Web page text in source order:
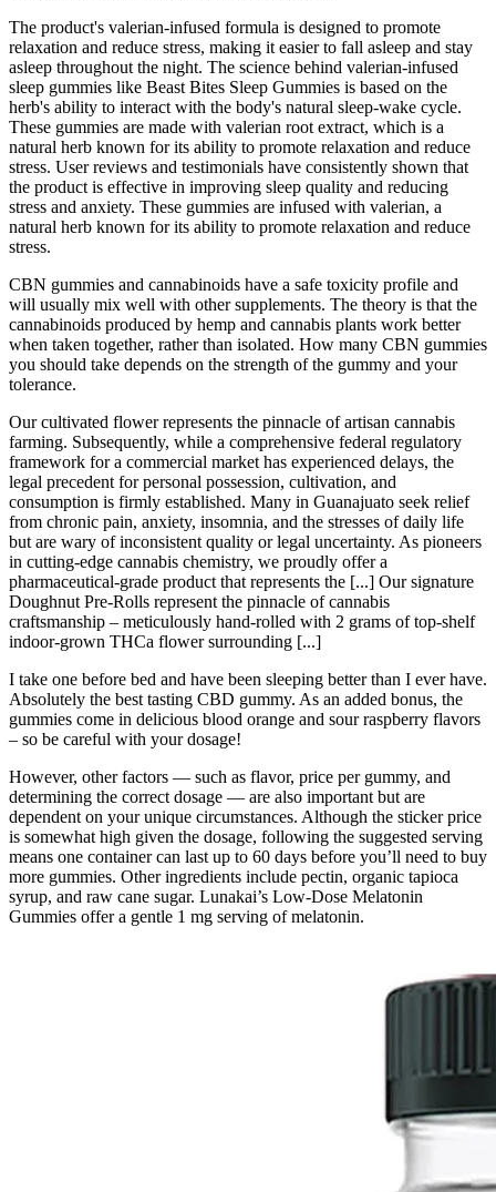
The product's valerian-infused formula is designed to promote
relaxation and reduce stress, making it easier to fall asleep and stay
asleep throughout the night. The science behind valerian-infused
sleep gummies like Beast Bites Sleep Gummies is based on the
herb's ability to interact with the body's natural sleep-wake cycle.
These gummies are made with valerian root extract, which is a
natural herb known for its ability to promote relaxation and reduce
stress. User reviews and testimonials have consistently shown that
the product is effective in improving sleep quality and reducing
stress and anxiety. These gummies are infused with valerian, a
natural herb known for its ability to promote relaxation and reduce
stress.
CBN gummies and cannabinoids have a safe toxicity profile and
will usually mix well with other supplements. The theory is that the
cannabinoids produced by hemp and cannabis plants work better
when taken together, rather than isolated. How many CBN gummies
you should take depends on the strength of the gummy and your
tolerance.
Our cultivated flower represents the pinnacle of artisan cannabis
farming. Subsequently, while a comprehensive federal regulatory
framework for a commercial market has experienced delays, the
legal precedent for personal possession, cultivation, and
consumption is firmly established. Many in Guanajuato seek relief
from chronic pain, anxiety, insomnia, and the stresses of daily life
but are wary of inconsistent quality or legal uncertainty. As pioneers
in cutting-edge cannabis chemistry, we proudly offer a
pharmaceutical-grade product that represents the [...] Our signature
Doughnut Pre-Rolls represent the pinnacle of cannabis
craftsmanship – meticulously hand-rolled with 2 grams of top-shelf
indoor-grown THCa flower surrounding [...]
I take one before bed and have been sleeping better than I ever have.
Absolutely the best tasting CBD gummy. As an added bonus, the
gummies come in delicious blood orange and sour raspberry flavors
– so be careful with your dosage!
However, other factors — such as flavor, price per gummy, and
determining the correct dosage — are also important but are
dependent on your unique circumstances. Although the sticker price
is somewhat high given the dosage, following the suggested serving
means one container can last up to 60 days before you’ll need to buy
more gummies. Other ingredients include pectin, organic tapioca
syrup, and raw cane sugar. Lunakai’s Low-Dose Melatonin
Gummies offer a gentle 1 mg serving of melatonin.